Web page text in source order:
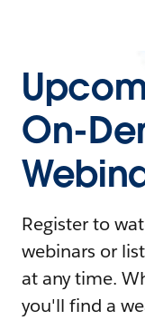
On-
Register to
webinars or
at any time.
you'll find a